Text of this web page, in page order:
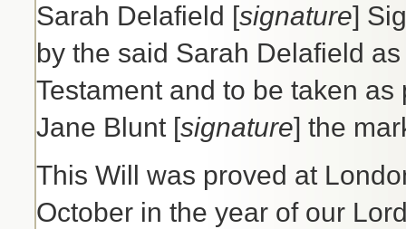
Sarah Delafield [signature]
by the said Sarah Delafield
Testament and to be taken
Jane Blunt [signature] the
This Will was proved at
October in the year of our